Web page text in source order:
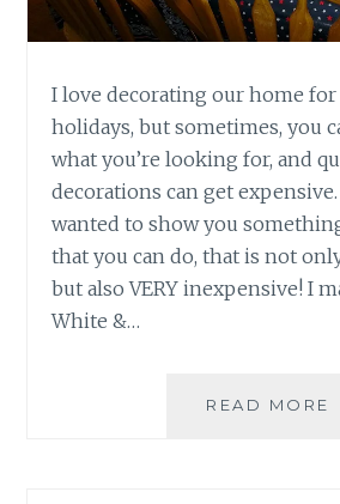
I love decorating our home
holidays, but sometimes, you
what you’re looking for, and
decorations can get
wanted to show you
that you can do, that is not
but also VERY inexpensive! I
White &…
READ MORE